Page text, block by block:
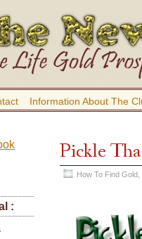
Information About The
Pickle
How To Find Gold
: